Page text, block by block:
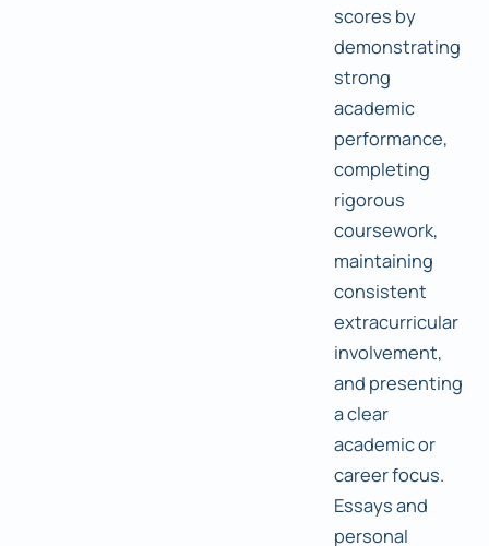
scores by
demonstrating
strong
academic
performance,
completing
rigorous
coursework,
maintaining
consistent
extracurricular
involvement,
and presenting
a clear
academic or
career focus.
Essays and
personal